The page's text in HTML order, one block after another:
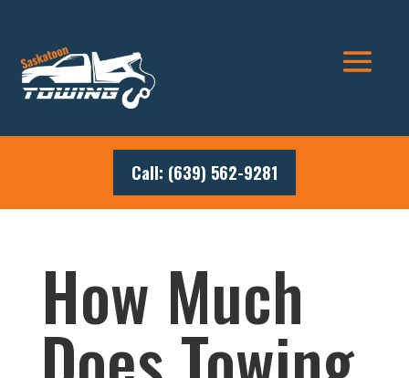
Call: (639) 562-9281
How Much